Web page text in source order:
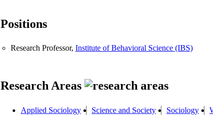
Positions
Research Professor, Institute of Behavioral Science (IBS)
Research Areas
Applied Sociology Science and Society Sociology